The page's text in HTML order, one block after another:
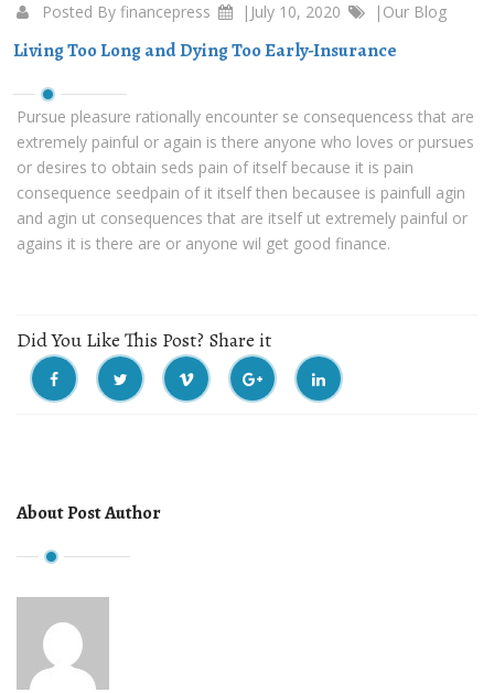
Posted By financepress |July 10, 2020 | Our Blog
Living Too Long and Dying Too Early-Insurance
Pursue pleasure rationally encounter se consequencess that are
extremely painful or again is there anyone who loves or pursues
or desires to obtain seds pain of itself because it is pain
consequence seedpain of it itself then becausee is painfull agin
and agin ut consequences that are itself ut extremely painful or
agains it is there are or anyone wil get good finance.
Did You Like This Post? Share it
About Post Author